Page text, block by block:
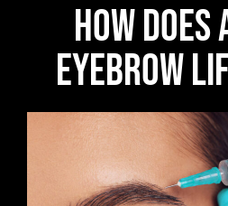
How
Eyebrow